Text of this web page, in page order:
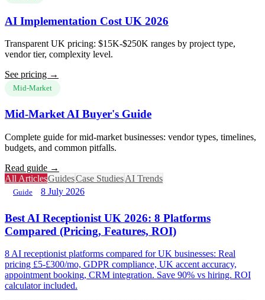
AI Implementation Cost UK 2026
Transparent UK pricing: $15K-$250K ranges by project type,
vendor tier, complexity level.
See pricing →
Mid-Market
Mid-Market AI Buyer's Guide
Complete guide for mid-market businesses: vendor types, timelines,
budgets, and common pitfalls.
Read guide →
All ArticlesGuidesCase StudiesAI Trends
Guide 8 July 2026
Best AI Receptionist UK 2026: 8 Platforms
Compared (Pricing, Features, ROI)
8 AI receptionist platforms compared for UK businesses: Real
pricing £5-£300/mo, GDPR compliance, UK accent accuracy,
appointment booking, CRM integration. Save 90% vs hiring. ROI
calculator included.